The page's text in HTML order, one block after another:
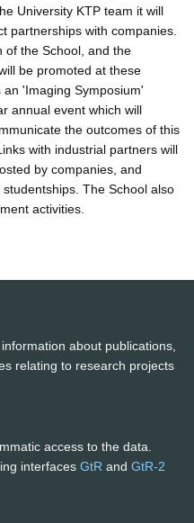
University KTP team it will
partnerships with companies.
of the School, and the
be promoted at these
'Imaging Symposium'
annual event which will
the outcomes of this
with industrial partners will
by companies, and
The School also
activities.
about publications,
relating to research projects
access to the data.
interfaces GtR and GtR-2